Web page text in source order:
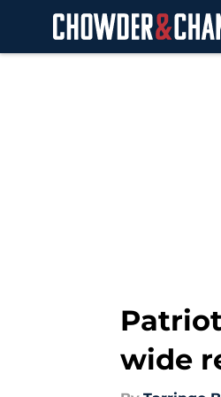
wide